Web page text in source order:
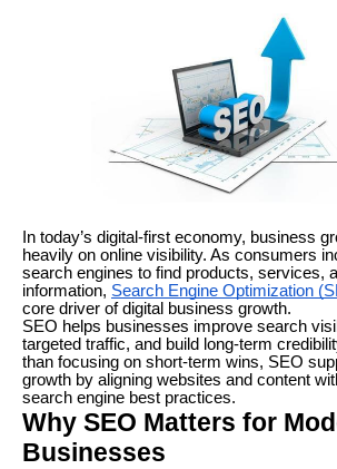
In today’s digital-first economy, business
heavily on online visibility. As consumers
search engines to find products, services,
information, Search Engine Optimization
core driver of digital business growth.
SEO helps businesses improve search
targeted traffic, and build long-term
than focusing on short-term wins, SEO
growth by aligning websites and content
search engine best practices.
Why SEO Matters for
Businesses